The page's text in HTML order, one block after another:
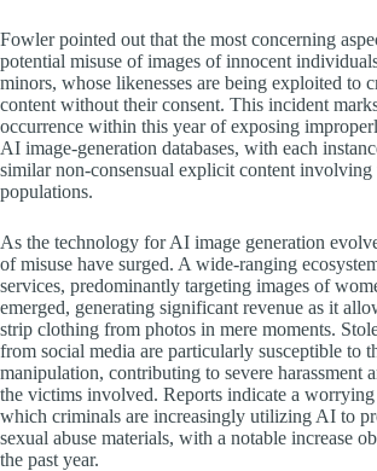
Fowler pointed out that the most concerning
potential misuse of images of innocent
minors, whose likenesses are being exploited to
content without their consent. This incident
occurrence within this year of exposing
AI image-generation databases, with each
similar non-consensual explicit content involving
populations.
As the technology for AI image generation
of misuse have surged. A wide-ranging
services, predominantly targeting images of
emerged, generating significant revenue as it
strip clothing from photos in mere moments.
from social media are particularly susceptible to
manipulation, contributing to severe harassment
the victims involved. Reports indicate a
which criminals are increasingly utilizing AI to
sexual abuse materials, with a notable increase
the past year.